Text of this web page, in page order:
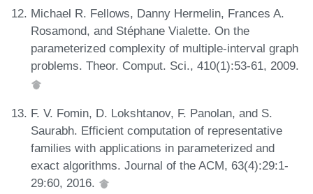
Michael R. Fellows, Danny Hermelin, Frances A.
Rosamond, and Stéphane Vialette. On the
parameterized complexity of multiple-interval graph
problems. Theor. Comput. Sci., 410(1):53-61, 2009.
F. V. Fomin, D. Lokshtanov, F. Panolan, and S.
Saurabh. Efficient computation of representative
families with applications in parameterized and
exact algorithms. Journal of the ACM, 63(4):29:1-
29:60, 2016.